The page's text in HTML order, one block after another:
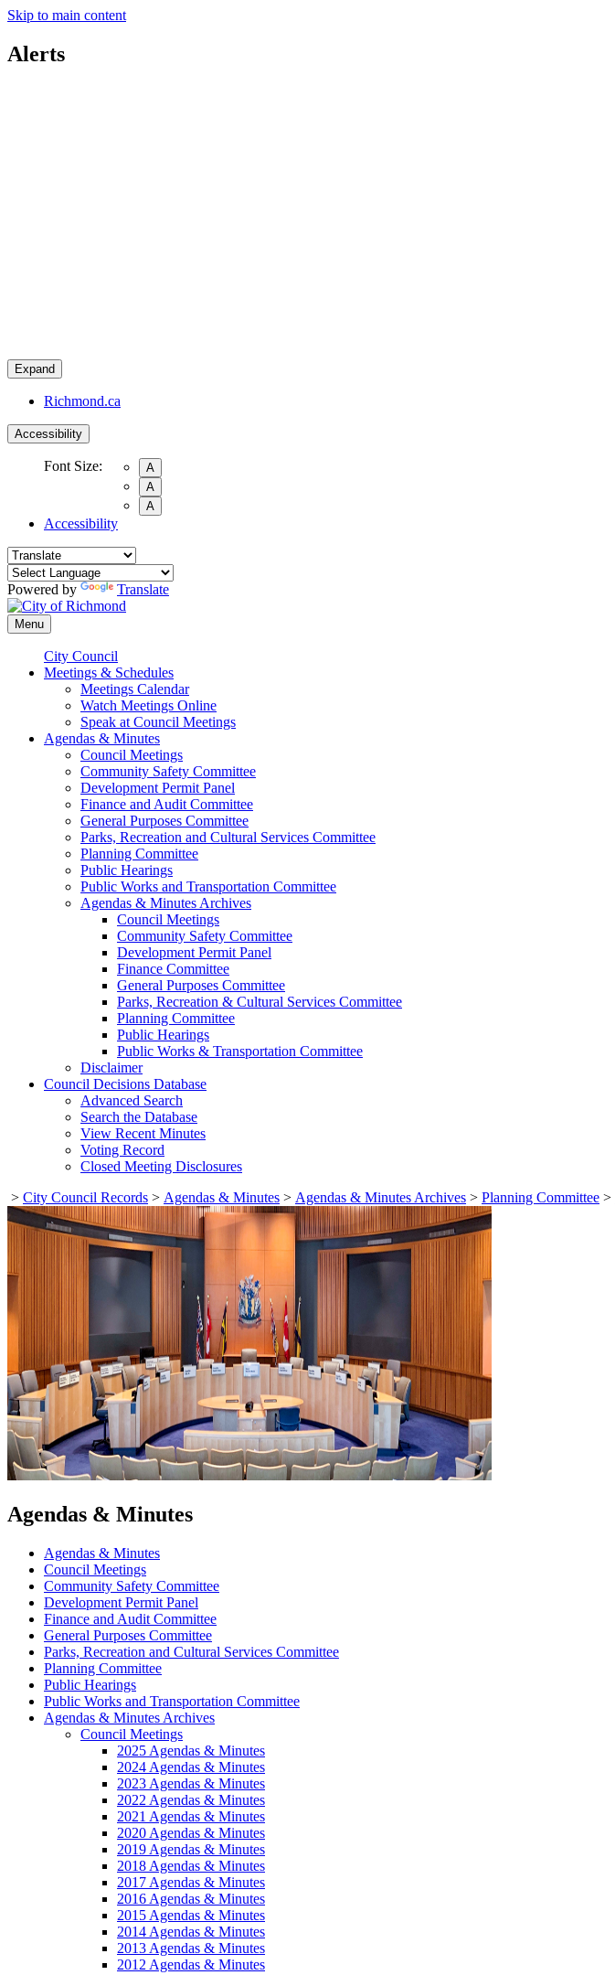
Skip to main content
Alerts
Expand
Richmond.ca
Accessibility
Font Size:
A
A
A
Accessibility
Powered by Translate
Menu
City Council
Meetings & Schedules
Meetings Calendar
Watch Meetings Online
Speak at Council Meetings
Agendas & Minutes
Council Meetings
Community Safety Committee
Development Permit Panel
Finance and Audit Committee
General Purposes Committee
Parks, Recreation and Cultural Services Committee
Planning Committee
Public Hearings
Public Works and Transportation Committee
Agendas & Minutes Archives
Council Meetings
Community Safety Committee
Development Permit Panel
Finance Committee
General Purposes Committee
Parks, Recreation & Cultural Services Committee
Planning Committee
Public Hearings
Public Works & Transportation Committee
Disclaimer
Council Decisions Database
Advanced Search
Search the Database
View Recent Minutes
Voting Record
Closed Meeting Disclosures
> City Council Records > Agendas & Minutes > Agendas & Minutes Archives > Planning Committee >
Agendas & Minutes
Agendas & Minutes
Council Meetings
Community Safety Committee
Development Permit Panel
Finance and Audit Committee
General Purposes Committee
Parks, Recreation and Cultural Services Committee
Planning Committee
Public Hearings
Public Works and Transportation Committee
Agendas & Minutes Archives
Council Meetings
2025 Agendas & Minutes
2024 Agendas & Minutes
2023 Agendas & Minutes
2022 Agendas & Minutes
2021 Agendas & Minutes
2020 Agendas & Minutes
2019 Agendas & Minutes
2018 Agendas & Minutes
2017 Agendas & Minutes
2016 Agendas & Minutes
2015 Agendas & Minutes
2014 Agendas & Minutes
2013 Agendas & Minutes
2012 Agendas & Minutes